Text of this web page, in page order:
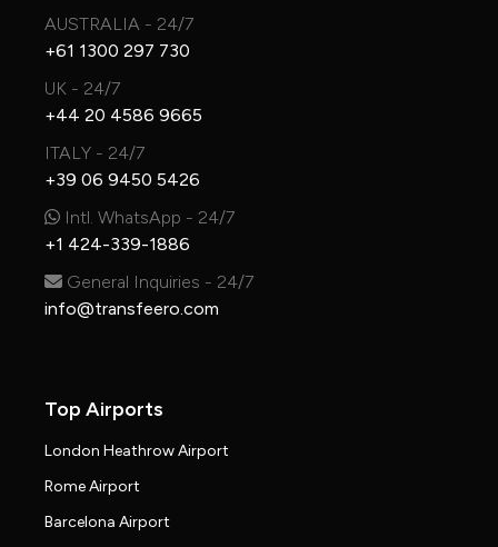
AUSTRALIA - 24/7
+61 1300 297 730
UK - 24/7
+44 20 4586 9665
ITALY - 24/7
+39 06 9450 5426
Intl. WhatsApp - 24/7
+1 424-339-1886
General Inquiries - 24/7
info@transfeero.com
Top Airports
London Heathrow Airport
Rome Airport
Barcelona Airport